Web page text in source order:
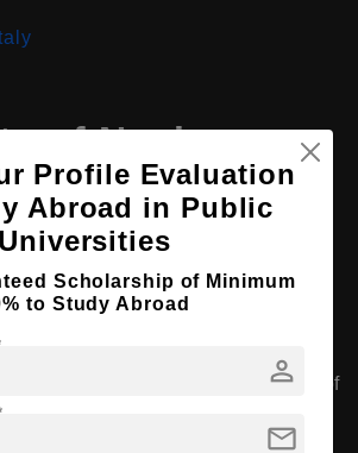
of Naples
II,Italyfor
Students
Programs
Federico II offers a wide range of
and PhD programs across
While many courses are taught in
Profile Evaluation
Abroad in Public
Universities
Scholarship of Minimum
to Study Abroad
person
mail